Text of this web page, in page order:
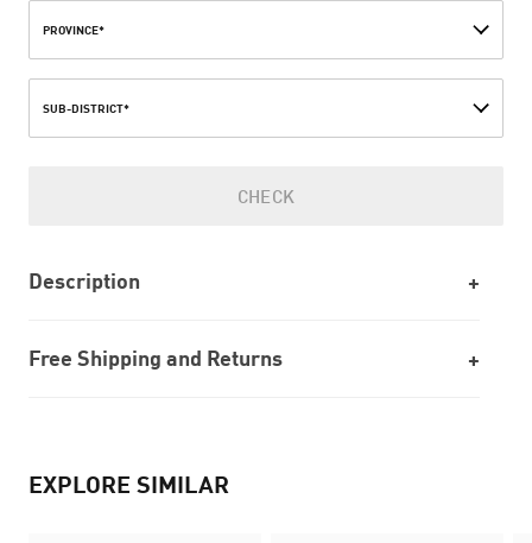
PROVINCE*
SUB-DISTRICT*
CHECK
Description
Free Shipping and Returns
EXPLORE SIMILAR